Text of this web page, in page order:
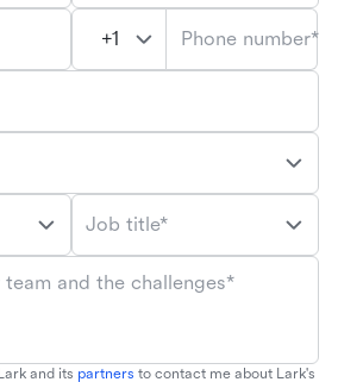
Phone number*
Job title*
and the challenges*
and its partners to contact me about Lark's